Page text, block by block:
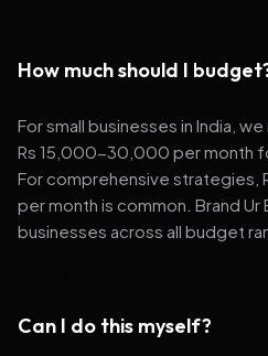
How much should I
For small businesses in India,
Rs 15,000-30,000 per month
For comprehensive
per month is common. Brand Ur
businesses across all budget
Can I do this myself?